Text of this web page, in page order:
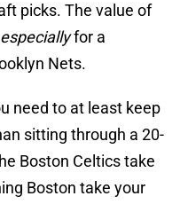
picks. The value of
especiallyfor a
Nets.
need to at least keep
sitting through a 20-
Boston Celtics take
Boston take your